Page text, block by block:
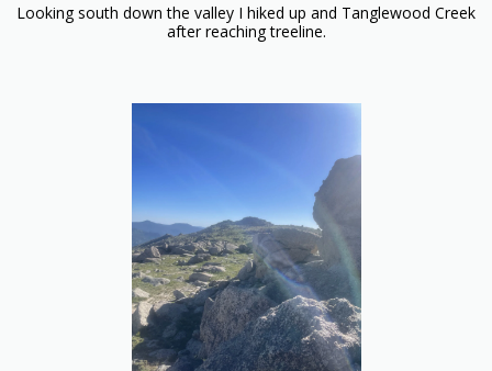
Looking south down the valley I hiked up and Tanglewood Creek
after reaching treeline.